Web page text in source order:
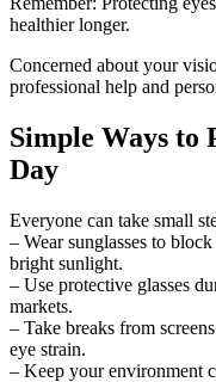
healthier longer.
Concerned about your
professional help and
Simple Ways to
Day
Everyone can take small
– Wear sunglasses to
bright sunlight.
– Use protective glasses
markets.
– Take breaks from
eye strain.
– Keep your environment